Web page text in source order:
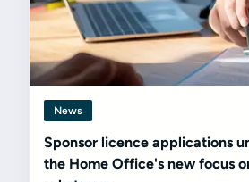
News
Sponsor licence applications
the Home Office's new focus